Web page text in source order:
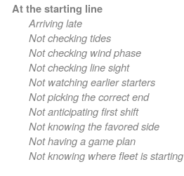
At the starting line
Arriving late
Not checking tides
Not checking wind phase
Not checking line sight
Not watching earlier starters
Not picking the correct end
Not anticipating first shift
Not knowing the favored side
Not having a game plan
Not knowing where fleet is starting